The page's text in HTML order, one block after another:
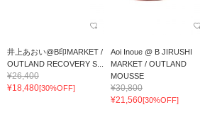
井上あおい@B印MARKET /
OUTLAND RECOVERY S...
¥26,400
¥18,480[30%OFF]
Aoi Inoue @ B JIRUSHI
MARKET / OUTLAND
MOUSSE
¥30,800
¥21,560[30%OFF]